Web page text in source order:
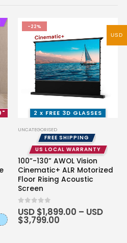
-22%
2 x FREE 3D GLASSES
UNCATEGORISED
FREE SHIPPING
US LOCAL WARRANTY
100”-130” AWOL Vision
Cinematic+ ALR Motorized
Floor Rising Acoustic
Screen
0out of 5
USD $1,899.00 – USD
$3,799.00
USD